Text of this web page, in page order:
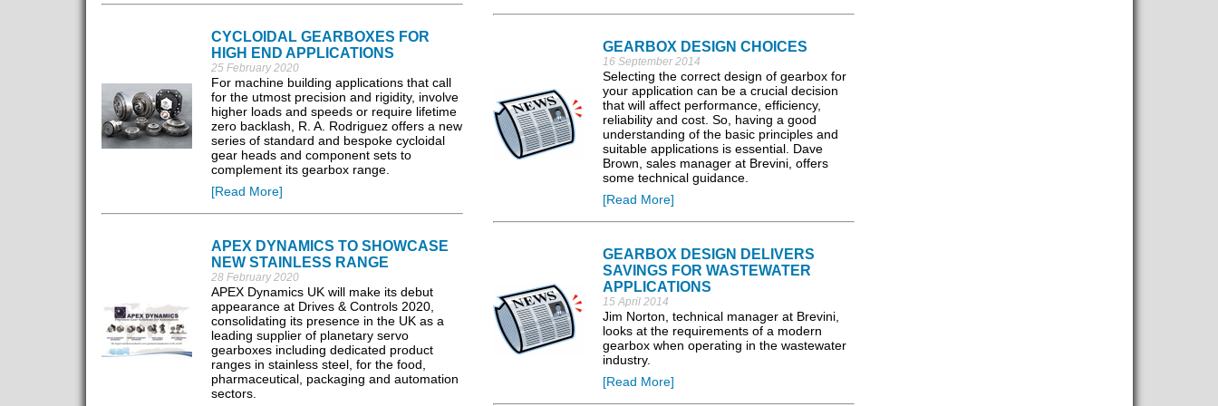
CYCLOIDAL GEARBOXES FOR
HIGH END APPLICATIONS
25 February 2020
For machine building applications that call
for the utmost precision and rigidity, involve
higher loads and speeds or require lifetime
zero backlash, R. A. Rodriguez offers a new
series of standard and bespoke cycloidal
gear heads and component sets to
complement its gearbox range.
[Read More]
APEX DYNAMICS TO SHOWCASE
NEW STAINLESS RANGE
28 February 2020
APEX Dynamics UK will make its debut
appearance at Drives & Controls 2020,
consolidating its presence in the UK as a
leading supplier of planetary servo
gearboxes including dedicated product
ranges in stainless steel, for the food,
pharmaceutical, packaging and automation
sectors.
GEARBOX DESIGN CHOICES
16 September 2014
Selecting the correct design of gearbox for
your application can be a crucial decision
that will affect performance, efficiency,
reliability and cost. So, having a good
understanding of the basic principles and
suitable applications is essential. Dave
Brown, sales manager at Brevini, offers
some technical guidance.
[Read More]
GEARBOX DESIGN DELIVERS
SAVINGS FOR WASTEWATER
APPLICATIONS
15 April 2014
Jim Norton, technical manager at Brevini,
looks at the requirements of a modern
gearbox when operating in the wastewater
industry.
[Read More]